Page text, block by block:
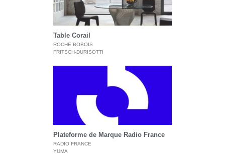
Table Corail
ROCHE BOBOIS
FRITSCH-DURISOTTI
Plateforme de Marque Radio France
RADIO FRANCE
YUMA